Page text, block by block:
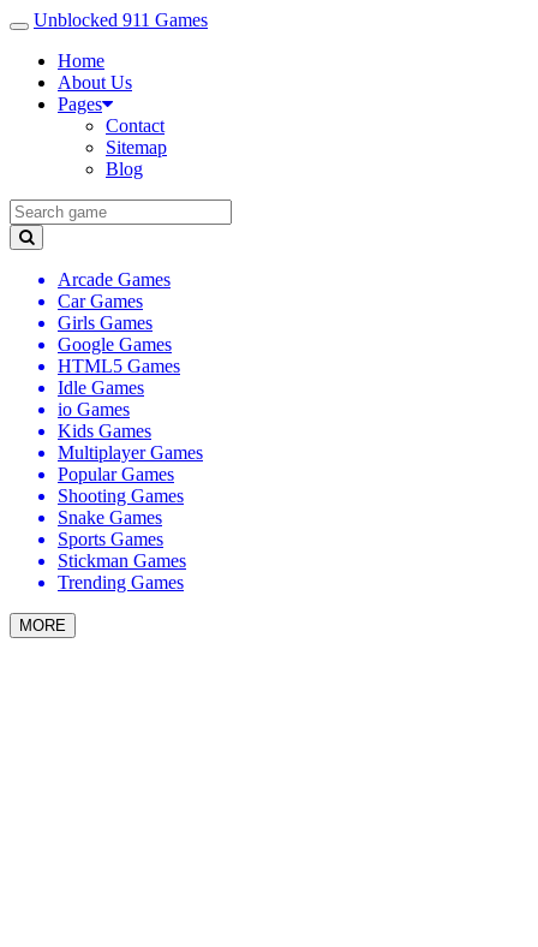
Unblocked 911 Games
Home
About Us
Pages
Contact
Sitemap
Blog
Arcade Games
Car Games
Girls Games
Google Games
HTML5 Games
Idle Games
io Games
Kids Games
Multiplayer Games
Popular Games
Shooting Games
Snake Games
Sports Games
Stickman Games
Trending Games
MORE